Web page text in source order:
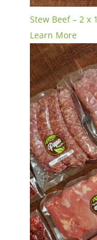
Stew Beef – 2 x
Learn More